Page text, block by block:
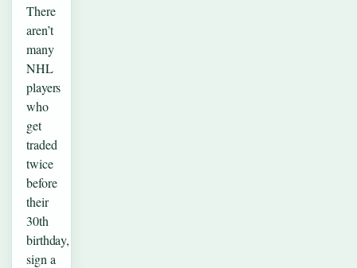
There
aren’t
many
NHL
players
who
get
traded
twice
before
their
30th
birthday,
sign a